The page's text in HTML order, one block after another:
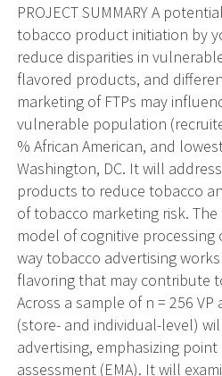
PROJECT SUMMARY A
tobacco product initiation by
reduce disparities in
flavored products, and
marketing of FTPs may
vulnerable population
% African American, and
Washington, DC. It will
products to reduce tobacco
of tobacco marketing risk.
model of cognitive
way tobacco advertising
flavoring that may contribute
Across a sample of n = 256
(store- and individual-level)
advertising, emphasizing
assessment (EMA). It will